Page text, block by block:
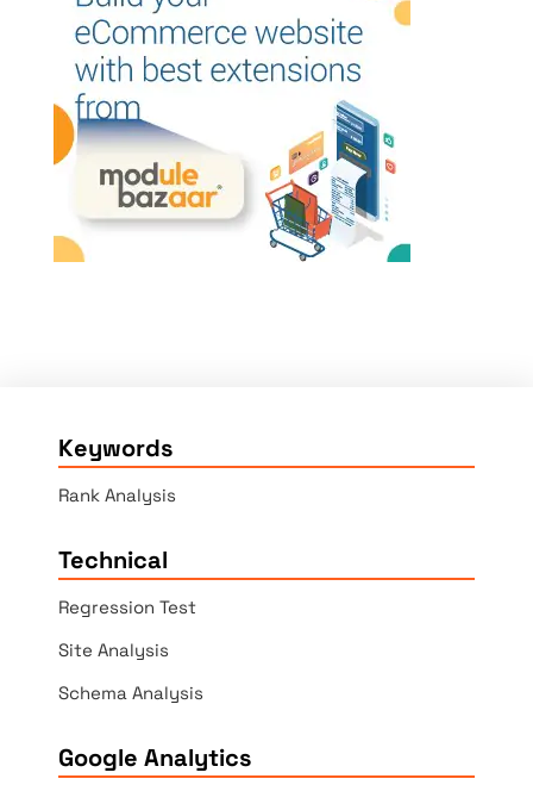
Keywords
Rank Analysis
Technical
Regression Test
Site Analysis
Schema Analysis
Google Analytics